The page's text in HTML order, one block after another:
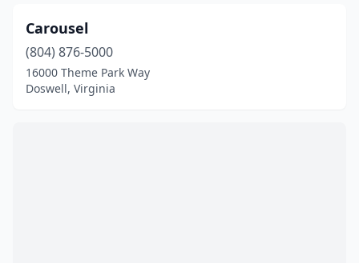
Carousel
(804) 876-5000
16000 Theme Park Way
Doswell, Virginia